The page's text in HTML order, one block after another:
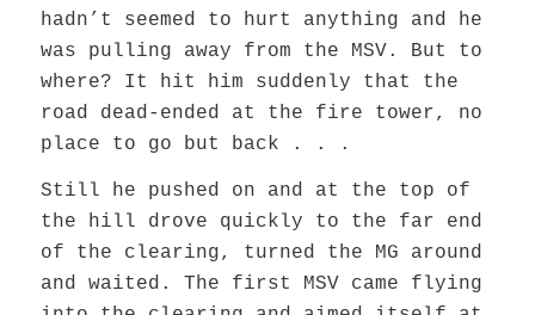
hadn’t seemed to hurt anything and he
was pulling away from the MSV. But to
where? It hit him suddenly that the
road dead-ended at the fire tower, no
place to go but back . . .
Still he pushed on and at the top of
the hill drove quickly to the far end
of the clearing, turned the MG around
and waited. The first MSV came flying